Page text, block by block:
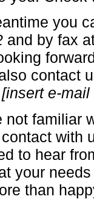
you
and by fax
contact
[insert e-
not familiar
with
to hear
your
than